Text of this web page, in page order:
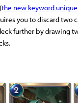
the new keyword
you to discard two
further by drawing